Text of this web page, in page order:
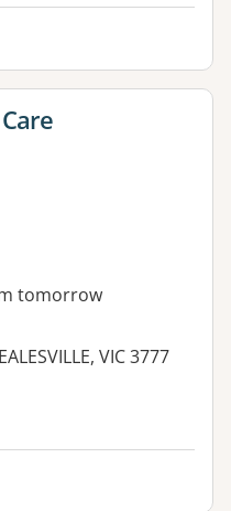
tomorrow
VIC 3777